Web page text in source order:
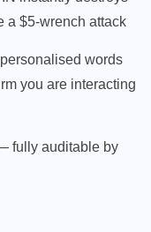
a $5-wrench attack
words
you are interacting
fully auditable by